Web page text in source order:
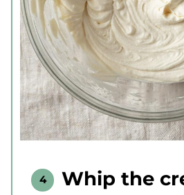
Whip the